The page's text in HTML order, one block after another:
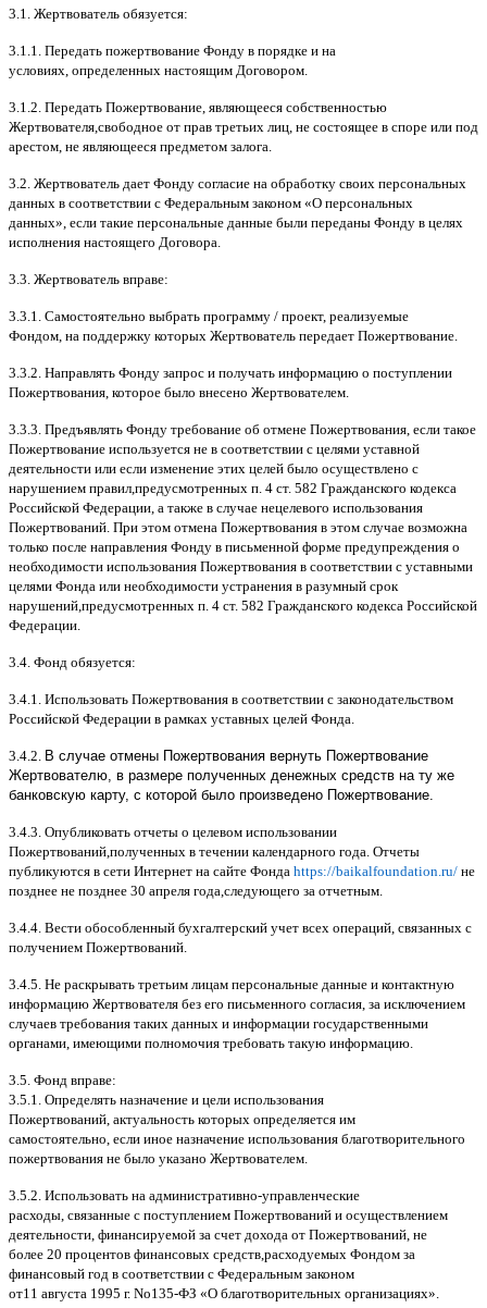
3.1. Жертвователь обязуется:
3.1.1. Передать пожертвование Фонду в порядке и на
условиях, определенных настоящим Договором.
3.1.2. Передать Пожертвование, являющееся собственностью
Жертвователя,свободное от прав третьих лиц, не состоящее в споре или под
арестом, не являющееся предметом залога.
3.2. Жертвователь дает Фонду согласие на обработку своих персональных
данных в соответствии с Федеральным законом «О персональных
данных», если такие персональные данные были переданы Фонду в целях
исполнения настоящего Договора.
3.3. Жертвователь вправе:
3.3.1. Самостоятельно выбрать программу / проект, реализуемые
Фондом, на поддержку которых Жертвователь передает Пожертвование.
3.3.2. Направлять Фонду запрос и получать информацию о поступлении
Пожертвования, которое было внесено Жертвователем.
3.3.3. Предъявлять Фонду требование об отмене Пожертвования, если такое
Пожертвование используется не в соответствии с целями уставной
деятельности или если изменение этих целей было осуществлено с
нарушением правил,предусмотренных п. 4 ст. 582 Гражданского кодекса
Российской Федерации, а также в случае нецелевого использования
Пожертвований. При этом отмена Пожертвования в этом случае возможна
только после направления Фонду в письменной форме предупреждения о
необходимости использования Пожертвования в соответствии с уставными
целями Фонда или необходимости устранения в разумный срок
нарушений,предусмотренных п. 4 ст. 582 Гражданского кодекса Российской
Федерации.
3.4. Фонд обязуется:
3.4.1. Использовать Пожертвования в соответствии с законодательством
Российской Федерации в рамках уставных целей Фонда.
3.4.2. В случае отмены Пожертвования вернуть Пожертвование
Жертвователю, в размере полученных денежных средств на ту же
банковскую карту, с которой было произведено Пожертвование.
3.4.3. Опубликовать отчеты о целевом использовании
Пожертвований,полученных в течении календарного года. Отчеты
публикуются в сети Интернет на сайте Фонда https://baikalfoundation.ru/ не
позднее не позднее 30 апреля года,следующего за отчетным.
3.4.4. Вести обособленный бухгалтерский учет всех операций, связанных с
получением Пожертвований.
3.4.5. Не раскрывать третьим лицам персональные данные и контактную
информацию Жертвователя без его письменного согласия, за исключением
случаев требования таких данных и информации государственными
органами, имеющими полномочия требовать такую информацию.
3.5. Фонд вправе:
3.5.1. Определять назначение и цели использования
Пожертвований, актуальность которых определяется им
самостоятельно, если иное назначение использования благотворительного
пожертвования не было указано Жертвователем.
3.5.2. Использовать на административно-управленческие
расходы, связанные с поступлением Пожертвований и осуществлением
деятельности, финансируемой за счет дохода от Пожертвований, не
более 20 процентов финансовых средств,расходуемых Фондом за
финансовый год в соответствии с Федеральным законом
от11 августа 1995 г. No135-ФЗ «О благотворительных организациях».